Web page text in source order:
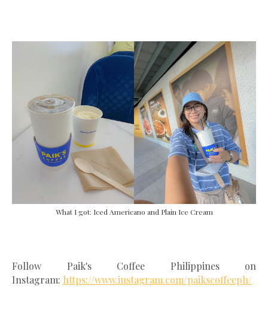
What I got: Iced Americano and Plain Ice Cream
Follow Paik's Coffee Philippines on
Instagram: https://www.instagram.com/paikscoffeeph/